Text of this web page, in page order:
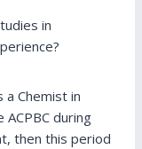
in
Chemist in
during
then this period